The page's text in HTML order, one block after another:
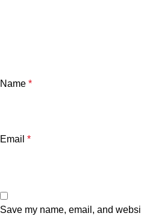
Name *
Email *
Save my name, email, and